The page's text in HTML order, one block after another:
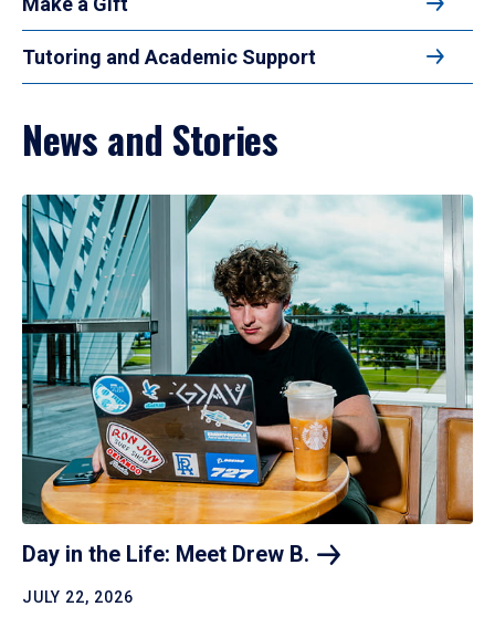
Tutoring and Academic Support
News and Stories
Day in the Life: Meet Drew B.
JULY 22, 2026